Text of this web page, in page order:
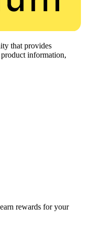
that provides
information,
rewards for your